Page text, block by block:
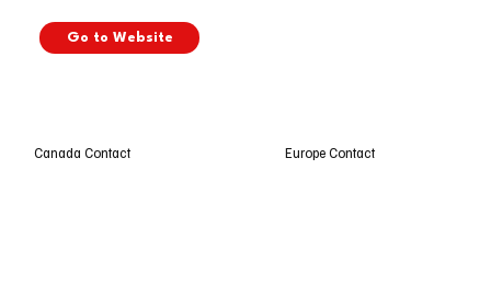
Go to Website
Canada Contact Europe Contact